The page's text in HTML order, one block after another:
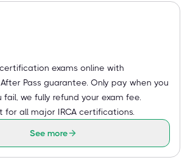
certification exams online with
After Pass guarantee. Only pay when you
we fully refund your exam fee.
for all major IRCA certifications.
See more